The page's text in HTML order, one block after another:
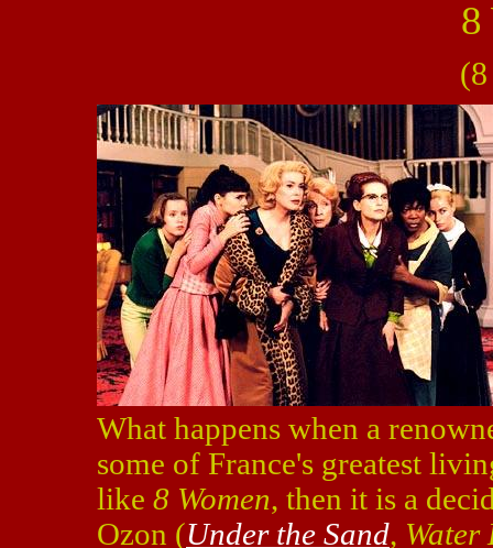
8
What happens when a
some of France's greatest
like 8 Women, then it is a
Ozon (Under the Sand, Water